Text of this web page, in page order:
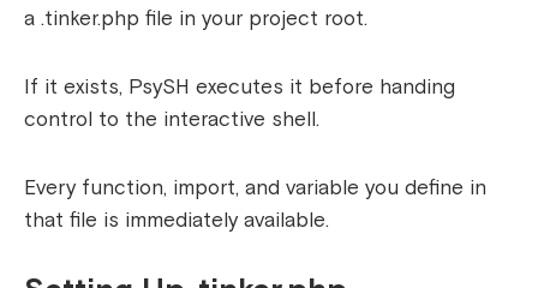
a .tinker.php file in your project root.
If it exists, PsySH executes it before handing
control to the interactive shell.
Every function, import, and variable you define in
that file is immediately available.